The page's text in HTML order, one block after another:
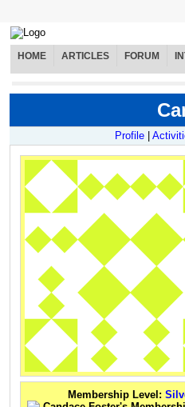
HOME ARTICLES FORUM
Profile
Membership Level: